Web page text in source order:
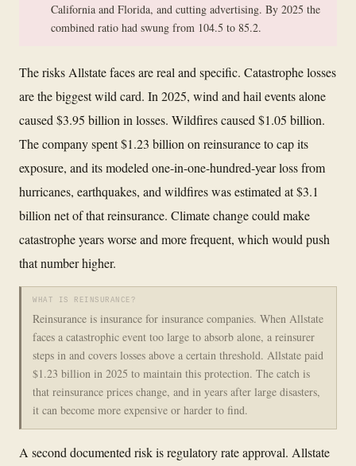
California and Florida, and cutting advertising. By 2025 the
combined ratio had swung from 104.5 to 85.2.
The risks Allstate faces are real and specific. Catastrophe losses
are the biggest wild card. In 2025, wind and hail events alone
caused $3.95 billion in losses. Wildfires caused $1.05 billion.
The company spent $1.23 billion on reinsurance to cap its
exposure, and its modeled one-in-one-hundred-year loss from
hurricanes, earthquakes, and wildfires was estimated at $3.1
billion net of that reinsurance. Climate change could make
catastrophe years worse and more frequent, which would push
that number higher.
WHAT IS REINSURANCE?
Reinsurance is insurance for insurance companies. When Allstate
faces a catastrophic event too large to absorb alone, a reinsurer
steps in and covers losses above a certain threshold. Allstate paid
$1.23 billion in 2025 to maintain this protection. The catch is
that reinsurance prices change, and in years after large disasters,
it can become more expensive or harder to find.
A second documented risk is regulatory rate approval. Allstate